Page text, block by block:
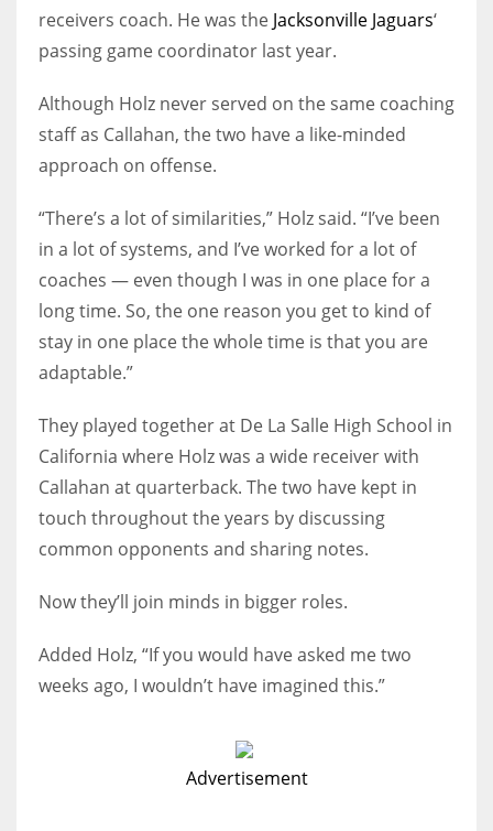
receivers coach. He was the Jacksonville Jaguars‘
passing game coordinator last year.
Although Holz never served on the same coaching
staff as Callahan, the two have a like-minded
approach on offense.
“There’s a lot of similarities,” Holz said. “I’ve been
in a lot of systems, and I’ve worked for a lot of
coaches — even though I was in one place for a
long time. So, the one reason you get to kind of
stay in one place the whole time is that you are
adaptable.”
They played together at De La Salle High School in
California where Holz was a wide receiver with
Callahan at quarterback. The two have kept in
touch throughout the years by discussing
common opponents and sharing notes.
Now they’ll join minds in bigger roles.
Added Holz, “If you would have asked me two
weeks ago, I wouldn’t have imagined this.”
Advertisement